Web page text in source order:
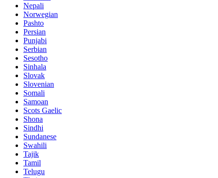
Nepali
Norwegian
Pashto
Persian
Punjabi
Serbian
Sesotho
Sinhala
Slovak
Slovenian
Somali
Samoan
Scots Gaelic
Shona
Sindhi
Sundanese
Swahili
Tajik
Tamil
Telugu